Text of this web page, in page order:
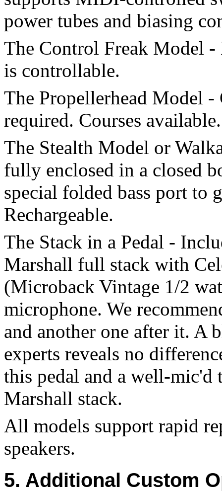
power tubes and biasing
The Control Freak Model -
is controllable.
The Propellerhead Model -
required. Courses available.
The Stealth Model or
fully enclosed in a closed
special folded bass port to
Rechargeable.
The Stack in a Pedal -
Marshall full stack with
(Microback Vintage 1/2
microphone. We
and another one after it. A
experts reveals no
this pedal and a well-
Marshall stack.
All models support rapid
speakers.
5. Additional Custom